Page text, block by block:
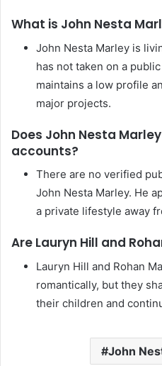
What is John Nesta
John Nesta Marley is
has not taken on a
maintains a low profile
major projects.
Does John Nesta
accounts?
There are no verified
John Nesta Marley. He
a private lifestyle away
Are Lauryn Hill and
Lauryn Hill and Rohan
romantically, but they
their children and
John